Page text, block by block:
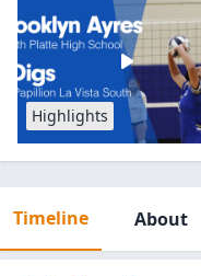
Highlights
Timeline About